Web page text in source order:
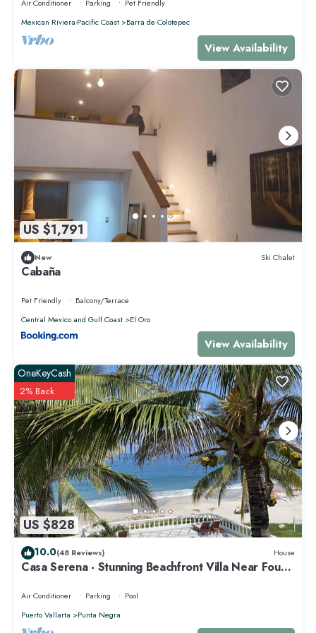
Air Conditioner Parking
Pet Friendly
Mexican Riviera-Pacific Coast
Barra de Colotepec
View Availability
US $1,791
New Ski Chalet
Cabaña
Pet Friendly
Balcony/Terrace
Central Mexico and Gulf Coast
El Oro
View Availability
US $828
OneKeyCash
2% Back
10.0(48 Reviews) House
Casa Serena - Stunning Beachfront Villa Near Four
Air Conditioner Parking
Pool
Puerto Vallarta
Punta Negra